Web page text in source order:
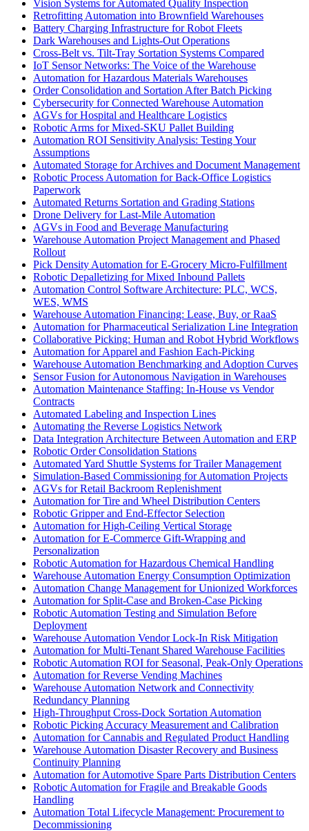
Vision Systems for Automated Quality Inspection
Retrofitting Automation into Brownfield Warehouses
Battery Charging Infrastructure for Robot Fleets
Dark Warehouses and Lights-Out Operations
Cross-Belt vs. Tilt-Tray Sortation Systems Compared
IoT Sensor Networks: The Voice of the Warehouse
Automation for Hazardous Materials Warehouses
Order Consolidation and Sortation After Batch Picking
Cybersecurity for Connected Warehouse Automation
AGVs for Hospital and Healthcare Logistics
Robotic Arms for Mixed-SKU Pallet Building
Automation ROI Sensitivity Analysis: Testing Your
Assumptions
Automated Storage for Archives and Document Management
Robotic Process Automation for Back-Office Logistics
Paperwork
Automated Returns Sortation and Grading Stations
Drone Delivery for Last-Mile Automation
AGVs in Food and Beverage Manufacturing
Warehouse Automation Project Management and Phased
Rollout
Pick Density Automation for E-Grocery Micro-Fulfillment
Robotic Depalletizing for Mixed Inbound Pallets
Automation Control Software Architecture: PLC, WCS,
WES, WMS
Warehouse Automation Financing: Lease, Buy, or RaaS
Automation for Pharmaceutical Serialization Line Integration
Collaborative Picking: Human and Robot Hybrid Workflows
Automation for Apparel and Fashion Each-Picking
Warehouse Automation Benchmarking and Adoption Curves
Sensor Fusion for Autonomous Navigation in Warehouses
Automation Maintenance Staffing: In-House vs Vendor
Contracts
Automated Labeling and Inspection Lines
Automating the Reverse Logistics Network
Data Integration Architecture Between Automation and ERP
Robotic Order Consolidation Stations
Automated Yard Shuttle Systems for Trailer Management
Simulation-Based Commissioning for Automation Projects
AGVs for Retail Backroom Replenishment
Automation for Tire and Wheel Distribution Centers
Robotic Gripper and End-Effector Selection
Automation for High-Ceiling Vertical Storage
Automation for E-Commerce Gift-Wrapping and
Personalization
Robotic Automation for Hazardous Chemical Handling
Warehouse Automation Energy Consumption Optimization
Automation Change Management for Unionized Workforces
Automation for Split-Case and Broken-Case Picking
Robotic Automation Testing and Simulation Before
Deployment
Warehouse Automation Vendor Lock-In Risk Mitigation
Automation for Multi-Tenant Shared Warehouse Facilities
Robotic Automation ROI for Seasonal, Peak-Only Operations
Automation for Reverse Vending Machines
Warehouse Automation Network and Connectivity
Redundancy Planning
High-Throughput Cross-Dock Sortation Automation
Robotic Picking Accuracy Measurement and Calibration
Automation for Cannabis and Regulated Product Handling
Warehouse Automation Disaster Recovery and Business
Continuity Planning
Automation for Automotive Spare Parts Distribution Centers
Robotic Automation for Fragile and Breakable Goods
Handling
Automation Total Lifecycle Management: Procurement to
Decommissioning